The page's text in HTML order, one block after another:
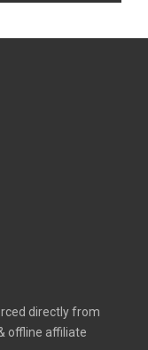
directly from
offline affiliate